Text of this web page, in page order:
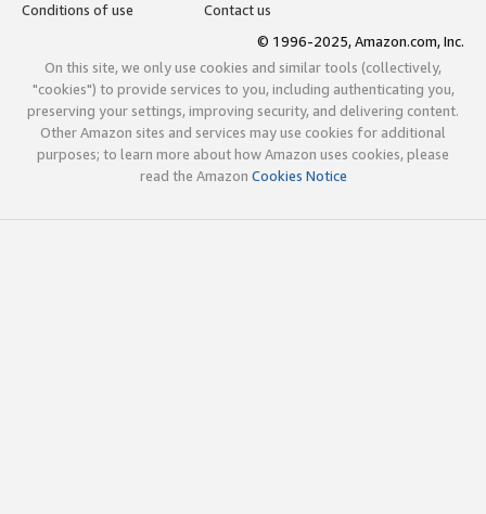
Conditions of use
Contact us
© 1996-2025, Amazon.com, Inc.
On this site, we only use cookies and similar tools (collectively,
"cookies") to provide services to you, including authenticating you,
preserving your settings, improving security, and delivering content.
Other Amazon sites and services may use cookies for additional
purposes; to learn more about how Amazon uses cookies, please
read the Amazon Cookies Notice